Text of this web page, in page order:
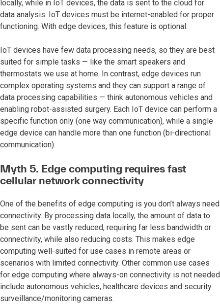
locally, while in IoT devices, the data is sent to the cloud for
data analysis. IoT devices must be internet-enabled for proper
functioning. With edge devices, this feature is optional.
IoT devices have few data processing needs, so they are best
suited for simple tasks — like the smart speakers and
thermostats we use at home. In contrast, edge devices run
complex operating systems and they can support a range of
data processing capabilities — think autonomous vehicles and
enabling robot-assisted surgery. Each IoT device can perform a
specific function only (one way communication), while a single
edge device can handle more than one function (bi-directional
communication).
Myth 5. Edge computing requires fast
cellular network connectivity
One of the benefits of edge computing is you don’t always need
connectivity. By processing data locally, the amount of data to
be sent can be vastly reduced, requiring far less bandwidth or
connectivity, while also reducing costs. This makes edge
computing well-suited for use cases in remote areas or
scenarios with limited connectivity. Other common use cases
for edge computing where always-on connectivity is not needed
include autonomous vehicles, healthcare devices and security
surveillance/monitoring cameras.